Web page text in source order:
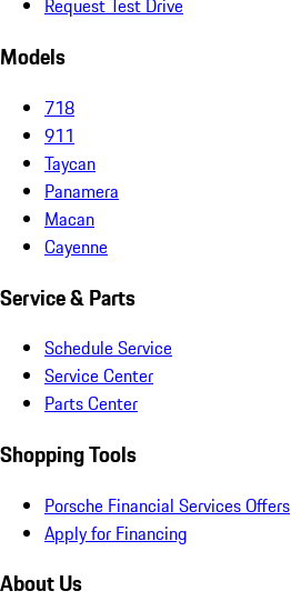
Request Test Drive
Models
718
911
Taycan
Panamera
Macan
Cayenne
Service & Parts
Schedule Service
Service Center
Parts Center
Shopping Tools
Porsche Financial Services Offers
Apply for Financing
About Us